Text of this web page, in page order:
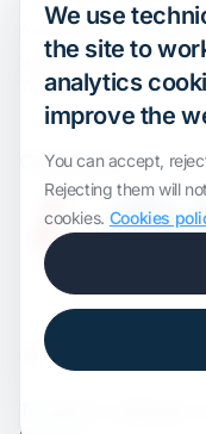
Audit Defence and
Valuations and Financial
Transactions
Certification
,
We use
the site to
analytics
improve the
You can accept,
Rejecting them will
cookies. Cookies